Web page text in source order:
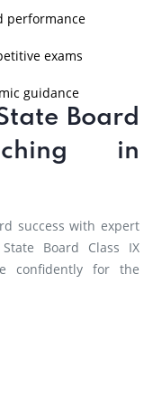
performance
exams
guidance
Board
in
success with expert
Board Class IX
confidently for the